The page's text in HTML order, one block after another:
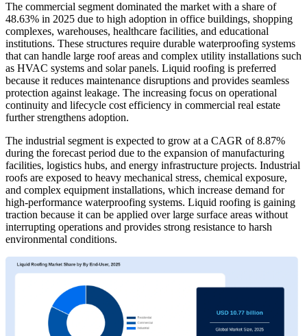
The commercial segment dominated the market with a share of
48.63% in 2025 due to high adoption in office buildings, shopping
complexes, warehouses, healthcare facilities, and educational
institutions. These structures require durable waterproofing systems
that can handle large roof areas and complex utility installations such
as HVAC systems and solar panels. Liquid roofing is preferred
because it reduces maintenance disruptions and provides seamless
protection against leakage. The increasing focus on operational
continuity and lifecycle cost efficiency in commercial real estate
further strengthens adoption.
The industrial segment is expected to grow at a CAGR of 8.87%
during the forecast period due to the expansion of manufacturing
facilities, logistics hubs, and energy infrastructure projects. Industrial
roofs are exposed to heavy mechanical stress, chemical exposure,
and complex equipment installations, which increase demand for
high-performance waterproofing systems. Liquid roofing is gaining
traction because it can be applied over large surface areas without
interrupting operations and provides strong resistance to harsh
environmental conditions.